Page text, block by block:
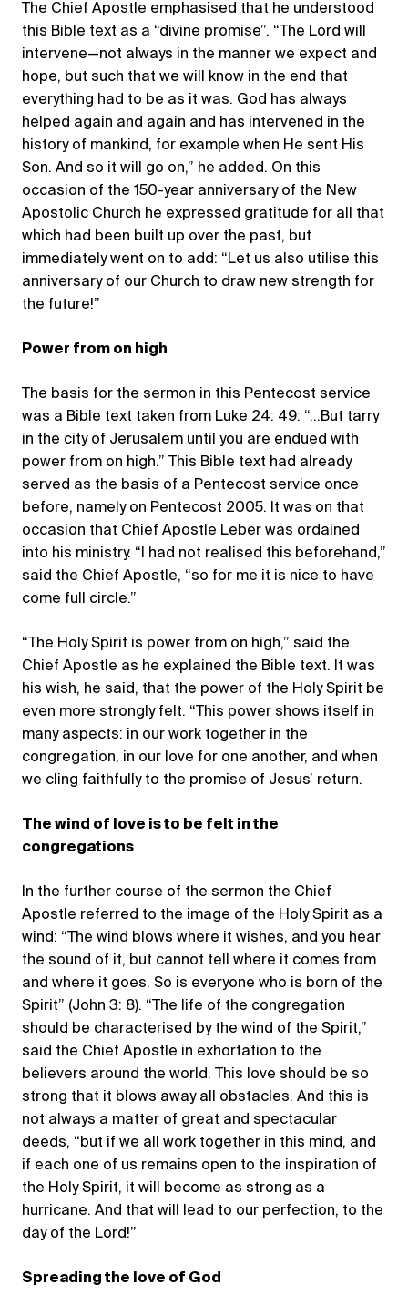
The Chief Apostle emphasised that he understood
this Bible text as a “divine promise”. “The Lord will
intervene—not always in the manner we expect and
hope, but such that we will know in the end that
everything had to be as it was. God has always
helped again and again and has intervened in the
history of mankind, for example when He sent His
Son. And so it will go on,” he added. On this
occasion of the 150-year anniversary of the New
Apostolic Church he expressed gratitude for all that
which had been built up over the past, but
immediately went on to add: “Let us also utilise this
anniversary of our Church to draw new strength for
the future!”
Power from on high
The basis for the sermon in this Pentecost service
was a Bible text taken from Luke 24: 49: “…But tarry
in the city of Jerusalem until you are endued with
power from on high.” This Bible text had already
served as the basis of a Pentecost service once
before, namely on Pentecost 2005. It was on that
occasion that Chief Apostle Leber was ordained
into his ministry. “I had not realised this beforehand,”
said the Chief Apostle, “so for me it is nice to have
come full circle.”
“The Holy Spirit is power from on high,” said the
Chief Apostle as he explained the Bible text. It was
his wish, he said, that the power of the Holy Spirit be
even more strongly felt. “This power shows itself in
many aspects: in our work together in the
congregation, in our love for one another, and when
we cling faithfully to the promise of Jesus’ return.
The wind of love is to be felt in the
congregations
In the further course of the sermon the Chief
Apostle referred to the image of the Holy Spirit as a
wind: “The wind blows where it wishes, and you hear
the sound of it, but cannot tell where it comes from
and where it goes. So is everyone who is born of the
Spirit” (John 3: 8). “The life of the congregation
should be characterised by the wind of the Spirit,”
said the Chief Apostle in exhortation to the
believers around the world. This love should be so
strong that it blows away all obstacles. And this is
not always a matter of great and spectacular
deeds, “but if we all work together in this mind, and
if each one of us remains open to the inspiration of
the Holy Spirit, it will become as strong as a
hurricane. And that will lead to our perfection, to the
day of the Lord!”
Spreading the love of God